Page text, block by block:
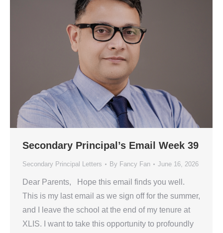
Secondary Principal’s Email Week 39
Secondary Principal Letters By Fancy Fan June 16, 2026
Dear Parents, Hope this email finds you well.
This is my last email as we sign off for the summer,
and I leave the school at the end of my tenure at
XLIS. I want to take this opportunity to profoundly